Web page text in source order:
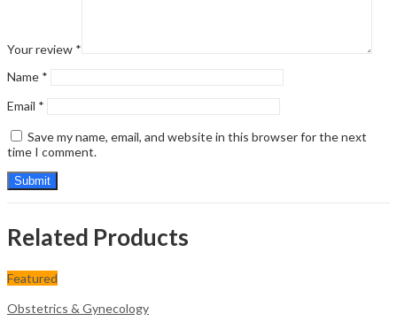
Your review *
Name *
Email *
Save my name, email, and website in this browser for the next
time I comment.
Related Products
Featured
Obstetrics & Gynecology